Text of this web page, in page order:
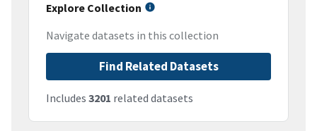
Explore Collection
Navigate datasets in this collection
Find Related Datasets
Includes 3201 related datasets